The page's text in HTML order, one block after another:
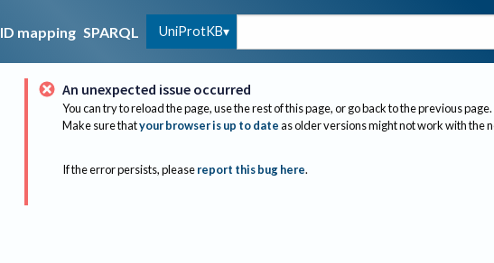
ID mapping SPARQL UniProtKB
An unexpected issue occurred
You can try to reload the page, use the rest of this page, or go back to the previous page.
Make sure thatyour browser is up to dateas older versions might not work with the
If the error persists, please report this bug here.